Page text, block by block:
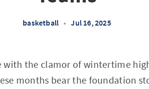
basketball • Jul 16, 2025
the clamor of wintertime
months bear the foundation